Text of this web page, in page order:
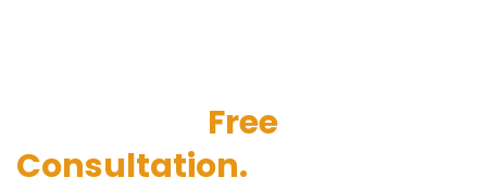
Free
Consultation.